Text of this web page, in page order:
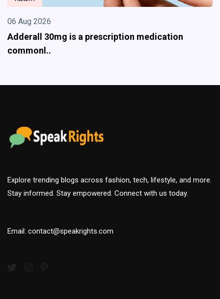
06 Aug 2026
Adderall 30mg is a prescription medication
commonl..
Explore trending blogs across fashion, tech, lifestyle, and more.
Stay informed. Stay empowered. Connect with us today.
Email: contact@speakrights.com